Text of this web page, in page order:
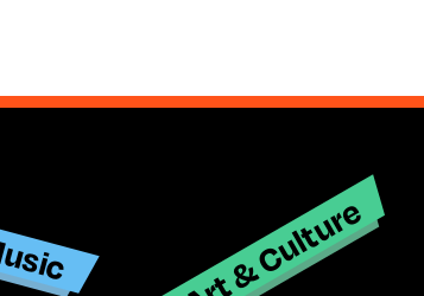
Art & Culture